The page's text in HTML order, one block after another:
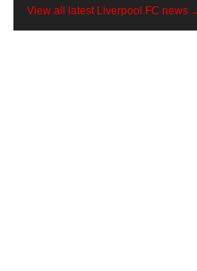
View all latest Liverpool FC news